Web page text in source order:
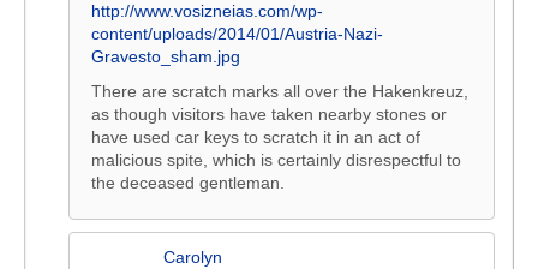
http://www.vosizneias.com/wp-
content/uploads/2014/01/Austria-Nazi-
Gravesto_sham.jpg
There are scratch marks all over the Hakenkreuz,
as though visitors have taken nearby stones or
have used car keys to scratch it in an act of
malicious spite, which is certainly disrespectful to
the deceased gentleman.
Carolyn